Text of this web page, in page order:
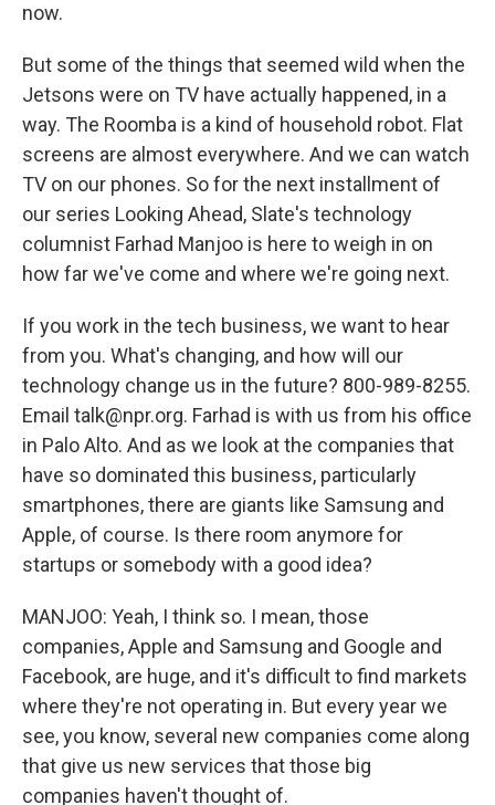
now.
But some of the things that seemed wild when the
Jetsons were on TV have actually happened, in a
way. The Roomba is a kind of household robot. Flat
screens are almost everywhere. And we can watch
TV on our phones. So for the next installment of
our series Looking Ahead, Slate's technology
columnist Farhad Manjoo is here to weigh in on
how far we've come and where we're going next.
If you work in the tech business, we want to hear
from you. What's changing, and how will our
technology change us in the future? 800-989-8255.
Email talk@npr.org. Farhad is with us from his office
in Palo Alto. And as we look at the companies that
have so dominated this business, particularly
smartphones, there are giants like Samsung and
Apple, of course. Is there room anymore for
startups or somebody with a good idea?
MANJOO: Yeah, I think so. I mean, those
companies, Apple and Samsung and Google and
Facebook, are huge, and it's difficult to find markets
where they're not operating in. But every year we
see, you know, several new companies come along
that give us new services that those big
companies haven't thought of.